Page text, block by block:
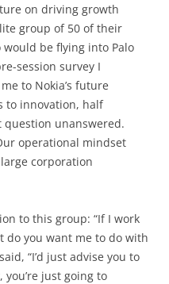
on driving growth
group of 50 of their
would be flying into Palo
session survey I
to Nokia’s future
to innovation, half
unanswered.
operational mindset
corporation
to this group: “If I work
do you want me to do with
“I’d just advise you to
just going to